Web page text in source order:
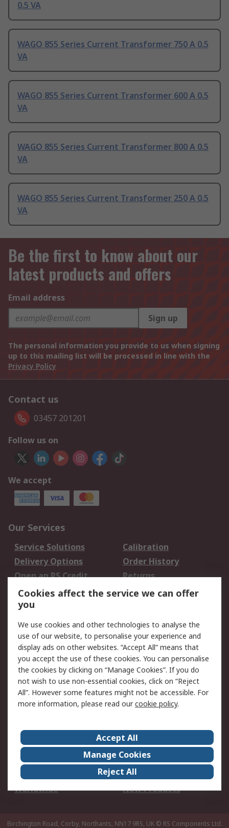
0.5 VA
WAGO 855 Series Current Transformer 750 A 0.5
VA
WAGO 855 Series Current Transformer 600 A 0.5
VA
WAGO 855 Series Current Transformer 800 A 0.5
VA
WAGO 855 Series Current Transformer 250 A 0.5
VA
Be the first to know about our
latest products and offers
Email address
Sign up
The personal information you provide to us when signing
up to this mailing list will be processed in line with the
Privacy Policy
Contact us
03457 201201
Follow us on
We accept
Our Services
Service Solutions
Calibration
Delivery Options
Order History
Open an RS Credit
Account
Returns
Scheduled Orders
Legal
Cookie Policy
Email Security
Privacy Policy -
Updated
Website Terms
Terms and Conditions
of Sale
About Us
Careers
Corporate Group
Events
ESG
Our Certifications
Worldwide
New Products
Birchington Road, Corby, Northants, NN17 9RS, UK © RS Components Ltd.
Cookies affect the service we can offer
you
We use cookies and other technologies to analyse the
use of our website, to personalise your experience and
display ads on other websites. “Accept All” means that
you accept the use of these cookies. You can personalise
the cookies by clicking on “Manage Cookies”. If you do
not wish to use non-essential cookies, click on “Reject
All”. However some features might not be accessible. For
more information, please read ourcookie policy.
Accept All
Manage Cookies
Reject All